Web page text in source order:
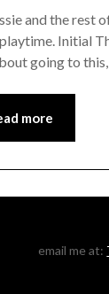
and the rest
Initial
going to
more
email me at: